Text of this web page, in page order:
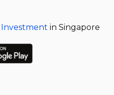
Investmentin Singapore